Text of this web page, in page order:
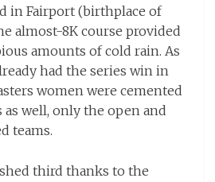
in Fairport (birthplace of
almost-8K course provided
amounts of cold rain. As
had the series win in
women were cemented
well, only the open and
teams.
third thanks to the